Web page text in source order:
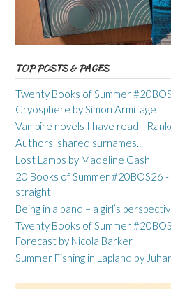
TOP POSTS & PAGES
Twenty Books of Summer
Cryosphere by Simon Armitage
Vampire novels I have read -
Authors' shared surnames...
Lost Lambs by Madeline Cash
20 Books of Summer #20BOS26
straight
Being in a band – a girl’s
Twenty Books of Summer
Forecast by Nicola Barker
Summer Fishing in Lapland by